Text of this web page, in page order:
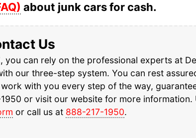
about junk cars for cash.
Us
, you can rely on the professional experts at
our three-step system. You can rest
with you every step of the way,
or visit our website for more information.
or call us at 888-217-1950.